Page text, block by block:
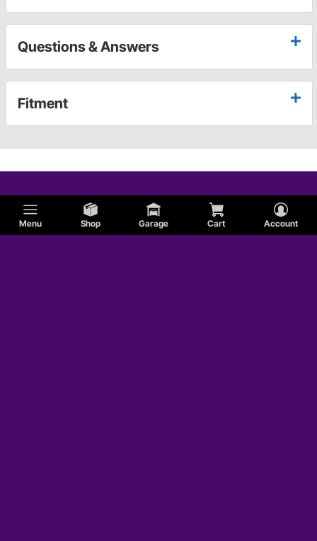
Menu Shop Garage Cart Account
Questions & Answers
Fitment